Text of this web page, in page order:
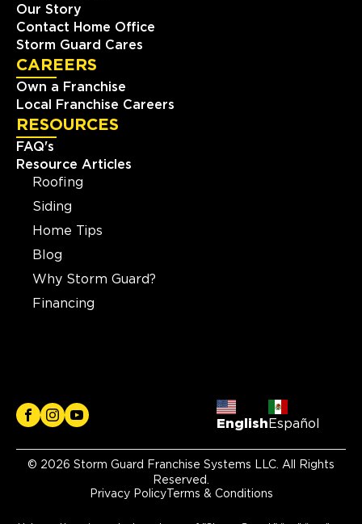
Our Story
Contact Home Office
Storm Guard Cares
CAREERS
Own a Franchise
Local Franchise Careers
RESOURCES
FAQ's
Resource Articles
Roofing
Siding
Home Tips
Blog
Why Storm Guard?
Financing
English Español
© 2026 Storm Guard Franchise Systems LLC. All Rights
Reserved.
Privacy PolicyTerms & Conditions